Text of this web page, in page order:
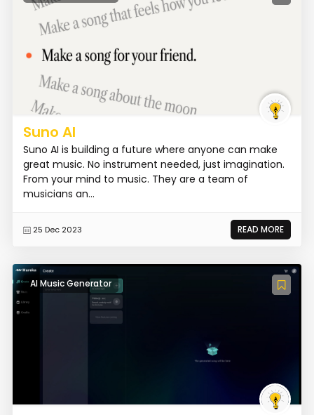
Suno AI
Suno AI is building a future where anyone can make
great music. No instrument needed, just imagination.
From your mind to music. They are a team of
musicians an...
25 Dec 2023 READ MORE
AI Music Generator